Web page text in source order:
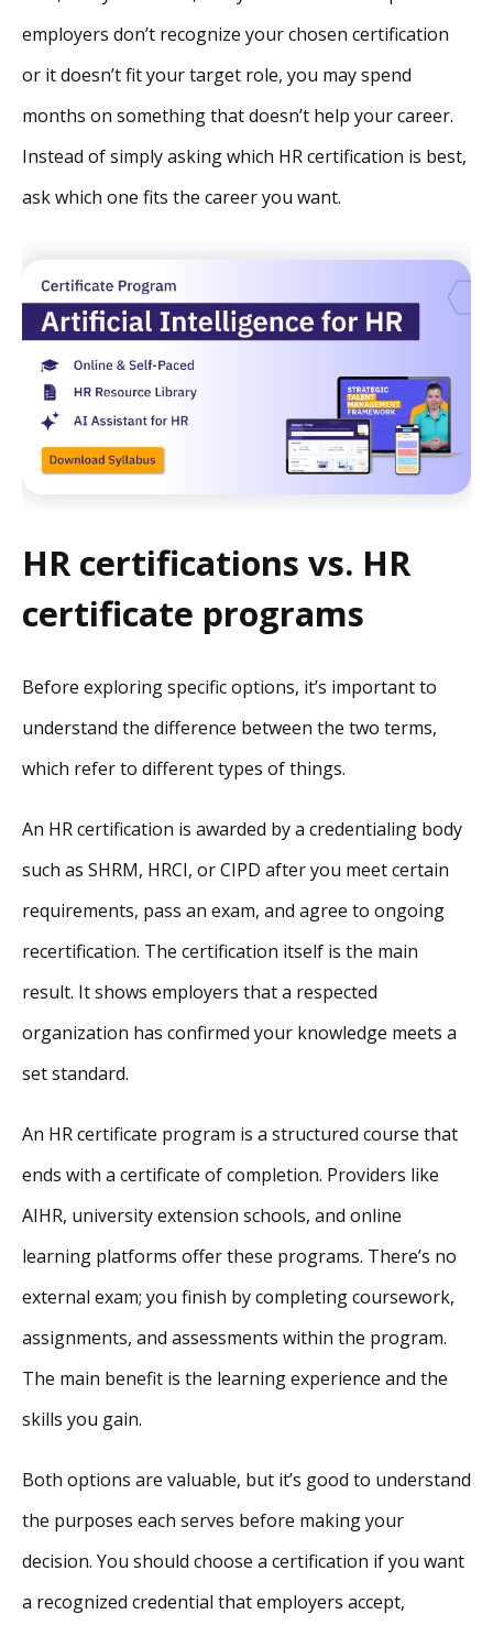
employers don’t recognize your chosen certification
or it doesn’t fit your target role, you may spend
months on something that doesn’t help your career.
Instead of simply asking which HR certification is best,
ask which one fits the career you want.
HR certifications vs. HR
certificate programs
Before exploring specific options, it’s important to
understand the difference between the two terms,
which refer to different types of things.
An HR certification is awarded by a credentialing body
such as SHRM, HRCI, or CIPD after you meet certain
requirements, pass an exam, and agree to ongoing
recertification. The certification itself is the main
result. It shows employers that a respected
organization has confirmed your knowledge meets a
set standard.
An HR certificate program is a structured course that
ends with a certificate of completion. Providers like
AIHR, university extension schools, and online
learning platforms offer these programs. There’s no
external exam; you finish by completing coursework,
assignments, and assessments within the program.
The main benefit is the learning experience and the
skills you gain.
Both options are valuable, but it’s good to understand
the purposes each serves before making your
decision. You should choose a certification if you want
a recognized credential that employers accept,